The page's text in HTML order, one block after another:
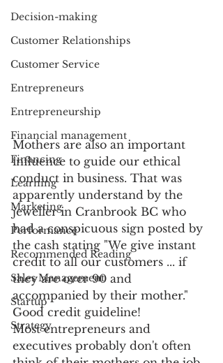
Decision-making
Customer Relationships
Customer Service
Entrepreneurs
Entrepreneurship
Financial management
Financing
Learning
Marketing
Performance
Recommended Reading
Sales Management
Startup
Strategy
Mothers are also an important
influence to guide our ethical
conduct in business. That was
apparently understand by the
jeweller in Cranbrook BC who
had a conspicuous sign posted by
the cash stating "We give instant
credit to all our customers ... if
they are over 90 and
accompanied by their mother."
Good credit guideline!
Most entrepreneurs and
executives probably don't often